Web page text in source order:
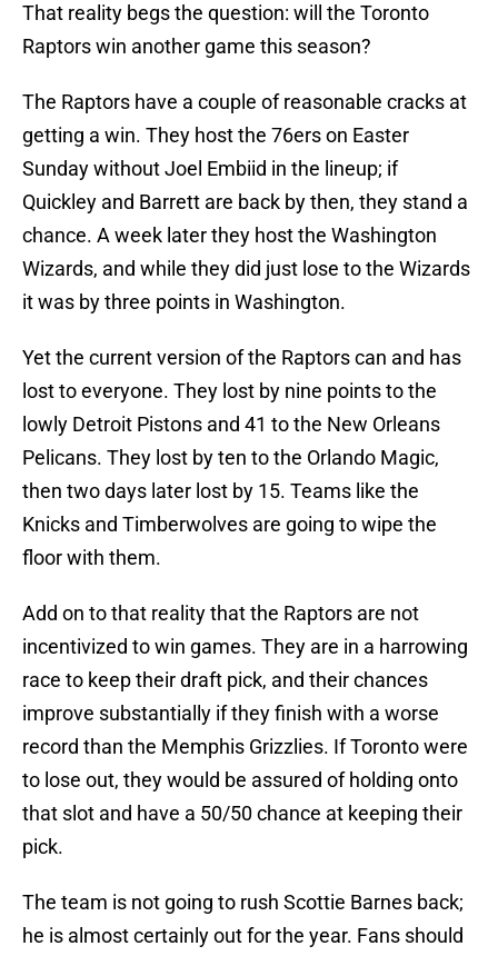
That reality begs the question: will the Toronto
Raptors win another game this season?
The Raptors have a couple of reasonable cracks at
getting a win. They host the 76ers on Easter
Sunday without Joel Embiid in the lineup; if
Quickley and Barrett are back by then, they stand a
chance. A week later they host the Washington
Wizards, and while they did just lose to the Wizards
it was by three points in Washington.
Yet the current version of the Raptors can and has
lost to everyone. They lost by nine points to the
lowly Detroit Pistons and 41 to the New Orleans
Pelicans. They lost by ten to the Orlando Magic,
then two days later lost by 15. Teams like the
Knicks and Timberwolves are going to wipe the
floor with them.
Add on to that reality that the Raptors are not
incentivized to win games. They are in a harrowing
race to keep their draft pick, and their chances
improve substantially if they finish with a worse
record than the Memphis Grizzlies. If Toronto were
to lose out, they would be assured of holding onto
that slot and have a 50/50 chance at keeping their
pick.
The team is not going to rush Scottie Barnes back;
he is almost certainly out for the year. Fans should